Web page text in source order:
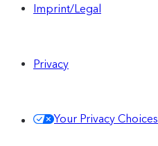
Imprint/Legal
Privacy
Your Privacy Choices